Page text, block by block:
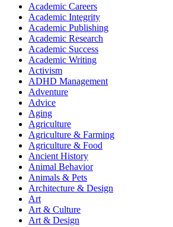
Academic Careers
Academic Integrity
Academic Publishing
Academic Research
Academic Success
Academic Writing
Activism
ADHD Management
Adventure
Advice
Aging
Agriculture
Agriculture & Farming
Agriculture & Food
Ancient History
Animal Behavior
Animals & Pets
Architecture & Design
Art
Art & Culture
Art & Design